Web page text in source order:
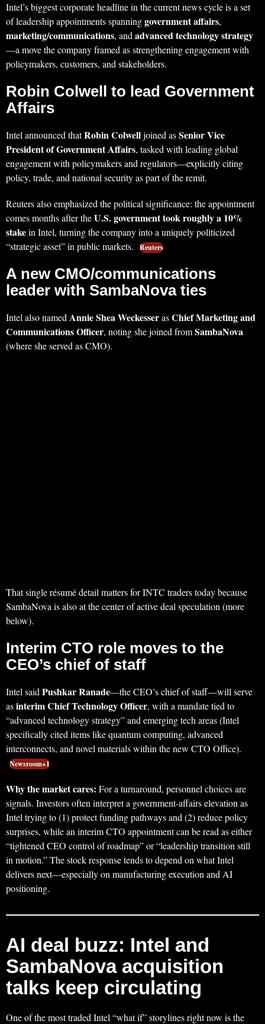
Intel’s biggest corporate headline in the current news cycle is a set
of leadership appointments spanninggovernment affairs,
marketing/communications, andadvanced technology strategy
—a move the company framed as strengthening engagement with
policymakers, customers, and stakeholders.
Robin Colwell to lead Government
Affairs
Intel announced thatRobin Colwelljoined asSenior Vice
President of Government Affairs, tasked with leading global
engagement with policymakers and regulators—explicitly citing
policy, trade, and national security as part of the remit.
Reuters also emphasized the political significance: the appointment
comes months after theU.S. government took roughly a 10%
stakein Intel, turning the company into a uniquely politicized
“strategic asset” in public markets.
Reuters
A new CMO/communications
leader with SambaNova ties
Intel also namedAnnie Shea WeckesserasChief Marketing and
Communications Officer, noting she joined fromSambaNova
(where she served as CMO).
That single résumé detail matters for INTC traders today because
SambaNova is also at the center of active deal speculation (more
below).
Interim CTO role moves to the
CEO’s chief of staff
Intel saidPushkar Ranade—the CEO’s chief of staff—will serve
asinterim Chief Technology Officer, with a mandate tied to
“advanced technology strategy” and emerging tech areas (Intel
specifically cited items like quantum computing, advanced
interconnects, and novel materials within the new CTO Office).
Newsroom+1
Why the market cares: For a turnaround, personnel choices are
signals. Investors often interpret a government-affairs elevation as
Intel trying to (1) protect funding pathways and (2) reduce policy
surprises, while an interim CTO appointment can be read as either
“tightened CEO control of roadmap” or “leadership transition still
in motion.” The stock response tends to depend on what Intel
delivers next—especially on manufacturing execution and AI
positioning.
AI deal buzz: Intel and
SambaNova acquisition
talks keep circulating
One of the most traded Intel “what if” storylines right now is the